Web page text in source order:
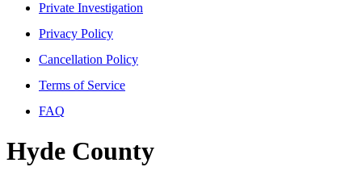
Private Investigation
Privacy Policy
Cancellation Policy
Terms of Service
FAQ
Hyde County